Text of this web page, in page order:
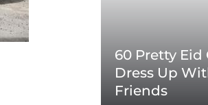
60 Pretty Eid
Dress Up
Friends